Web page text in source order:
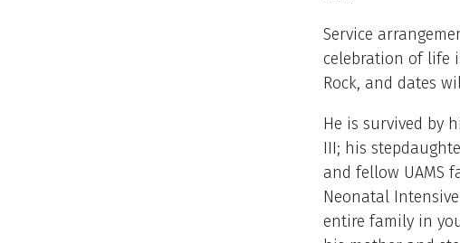
Service
celebration of life
Rock, and dates
He is survived by
III; his
and fellow UAMS
Neonatal Intensive
entire family in